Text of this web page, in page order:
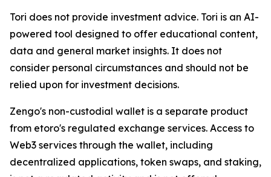
Tori does not provide investment advice. Tori is an AI-
powered tool designed to offer educational content,
data and general market insights. It does not
consider personal circumstances and should not be
relied upon for investment decisions.
Zengo's non-custodial wallet is a separate product
from etoro's regulated exchange services. Access to
Web3 services through the wallet, including
decentralized applications, token swaps, and staking,